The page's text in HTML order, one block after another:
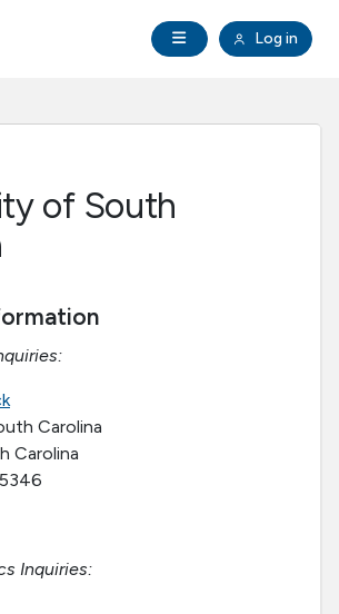
Open Navigation
Log in
of South
Carolina
Carolina
Inquiries: